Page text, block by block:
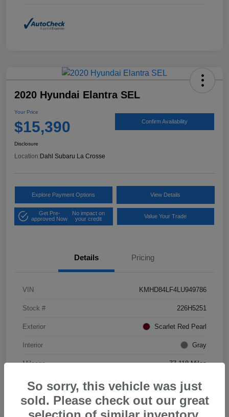
2020 Hyundai Elantra SEL
Your Price
$15,390 Confirm Availability
Disclosure
Location:Dahl Subaru La Crosse
Explore Payment Options View Details
Get Pre-
approved Now
No impact on
your credit
Value Your Trade
Details Pricing
VIN KMHD84LF4LU949786
Stock # 226H5251
Exterior Scarlet Red Pearl
Interior Gray
Mileage 77,118 Miles
So sorry, this vehicle was just
sold. Please check out our great